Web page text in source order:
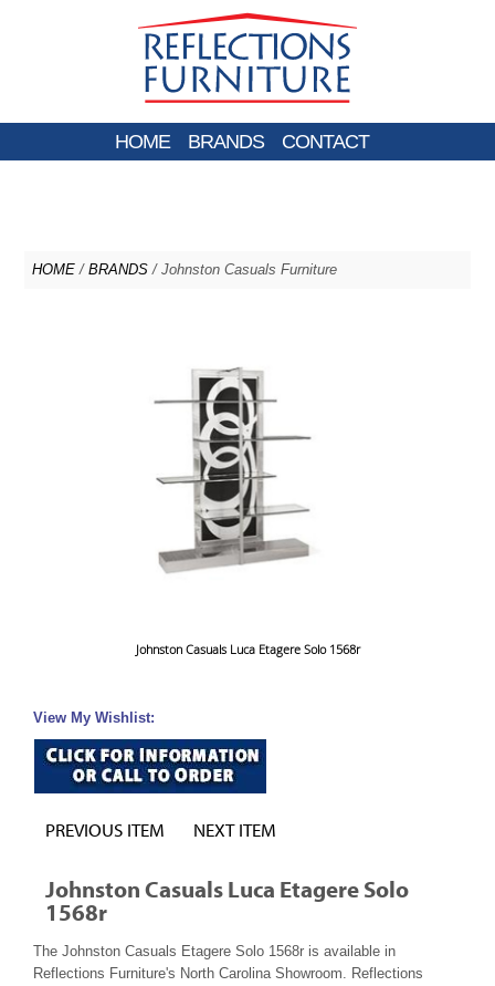
HOME BRANDS CONTACT
HOME / BRANDS / Johnston Casuals Furniture
Johnston Casuals Luca Etagere Solo 1568r
View My Wishlist:
PREVIOUS ITEM NEXT ITEM
Johnston Casuals Luca Etagere Solo
1568r
The Johnston Casuals Etagere Solo 1568r is available in
Reflections Furniture's North Carolina Showroom. Reflections